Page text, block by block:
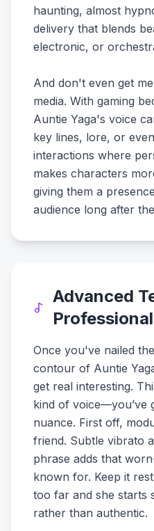
haunting, almost
delivery that blends
electronic, or
And don't even get
media. With gaming
Auntie Yaga's voice
key lines, lore, or
interactions where
makes characters
giving them a
audience long after
Advanced
Once you've nailed
contour of Auntie
get real interesting.
kind of voice—you’ve
nuance. First off,
friend. Subtle vibrato
phrase adds that
known for. Keep it
too far and she starts
rather than authentic.